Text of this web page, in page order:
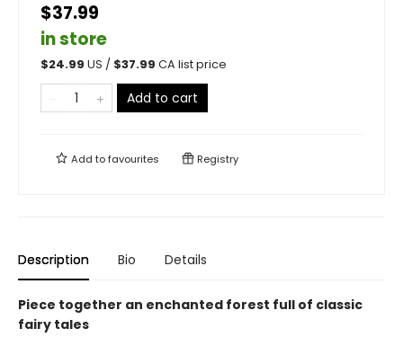
$37.99
in store
$24.99 US / $37.99 CA list price
Add to cart
Add tofavourites Registry
Description Bio Details
Piece together an enchanted forest full of classic
fairy tales